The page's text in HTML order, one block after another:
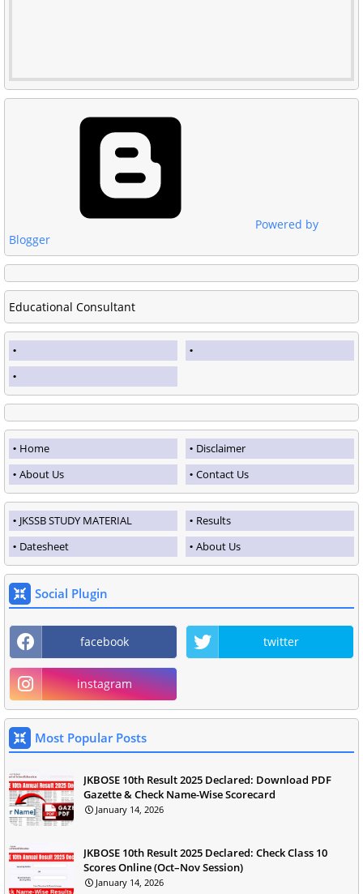
Powered by
Blogger
Educational Consultant
Home
Disclaimer
About Us
Contact Us
JKSSB STUDY MATERIAL
Results
Datesheet
About Us
Social Plugin
facebook twitter
instagram
Most Popular Posts
JKBOSE 10th Result 2025 Declared: Download PDF
Gazette & Check Name-Wise Scorecard
January 14, 2026
JKBOSE 10th Result 2025 Declared: Check Class 10
Scores Online (Oct–Nov Session)
January 14, 2026